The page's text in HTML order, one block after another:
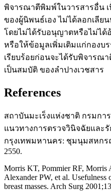
พิจารณาตีพิมพ์ในวารสารอื่น
ของผู้นิพนธ์เอง ไม่ได้ลอกเลี
โดยไม่ได้รับอนุญาตหรือไม่ได้
หรือให้ข้อมูลเพิ่มเติมแก่กองบ
เรียบร้อยก่อนจะได้รับพิจาร
เป็นสมบัติ ของลำปางเวชสาร
References
สถาบันมะเร็งแห่งชาติ กรมก
แนวทางการตรวจวินิจฉัยและรั
กรุงเทพมหานคร: ชุมนุมสหกร
2550.
Morris KT, Pommier RF, Morris
Alexander PW, et al. Usefulness
breast masses. Arch Surg